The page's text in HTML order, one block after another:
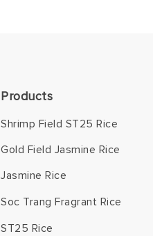
Products
Shrimp Field ST25 Rice
Gold Field Jasmine Rice
Jasmine Rice
Soc Trang Fragrant Rice
ST25 Rice